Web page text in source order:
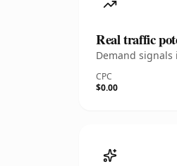
Real traffic
Demand
CPC
$0.00